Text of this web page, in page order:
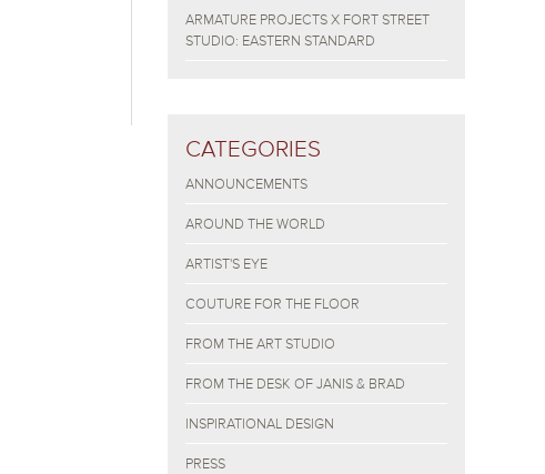
ARMATURE PROJECTS X FORT STREET
STUDIO: EASTERN STANDARD
CATEGORIES
ANNOUNCEMENTS
AROUND THE WORLD
ARTIST'S EYE
COUTURE FOR THE FLOOR
FROM THE ART STUDIO
FROM THE DESK OF JANIS & BRAD
INSPIRATIONAL DESIGN
PRESS